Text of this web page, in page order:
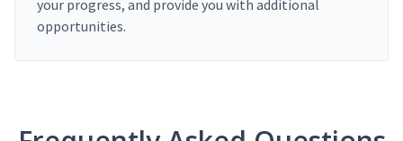
your progress, and provide you with additional
opportunities.